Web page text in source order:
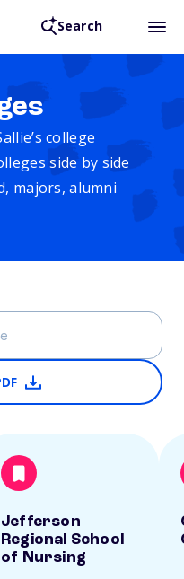
Search
college
side by side
majors, alumni
Jefferson
Regional School
of Nursing